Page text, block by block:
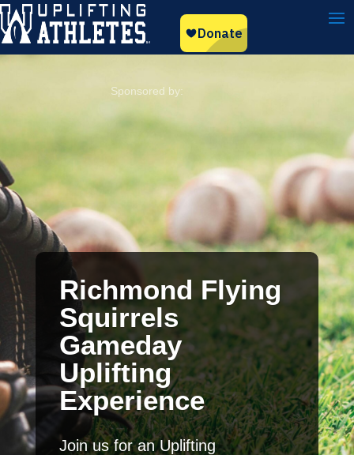
Richmond Flying
Squirrels
Gameday
Uplifting
Experience
Join us for an Uplifting